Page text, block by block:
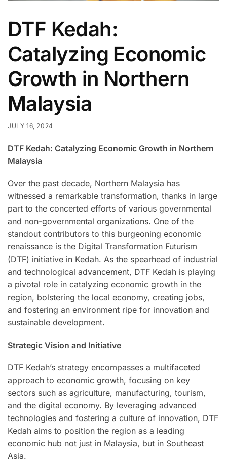
DTF Kedah:
Catalyzing Economic
Growth in Northern
Malaysia
JULY 16, 2024
DTF Kedah: Catalyzing Economic Growth in Northern
Malaysia
Over the past decade, Northern Malaysia has
witnessed a remarkable transformation, thanks in large
part to the concerted efforts of various governmental
and non-governmental organizations. One of the
standout contributors to this burgeoning economic
renaissance is the Digital Transformation Futurism
(DTF) initiative in Kedah. As the spearhead of industrial
and technological advancement, DTF Kedah is playing
a pivotal role in catalyzing economic growth in the
region, bolstering the local economy, creating jobs,
and fostering an environment ripe for innovation and
sustainable development.
Strategic Vision and Initiative
DTF Kedah’s strategy encompasses a multifaceted
approach to economic growth, focusing on key
sectors such as agriculture, manufacturing, tourism,
and the digital economy. By leveraging advanced
technologies and fostering a culture of innovation, DTF
Kedah aims to position the region as a leading
economic hub not just in Malaysia, but in Southeast
Asia.